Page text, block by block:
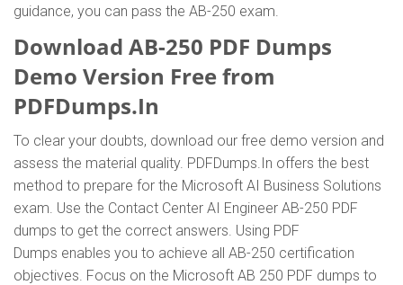
guidance, you can pass the AB-250 exam.
Download AB-250 PDF Dumps
Demo Version Free from
PDFDumps.In
To clear your doubts, download our free demo version and
assess the material quality. PDFDumps.In offers the best
method to prepare for the Microsoft AI Business Solutions
exam. Use the Contact Center AI Engineer AB-250 PDF
dumps to get the correct answers. Using PDF
Dumps enables you to achieve all AB-250 certification
objectives. Focus on the Microsoft AB 250 PDF dumps to